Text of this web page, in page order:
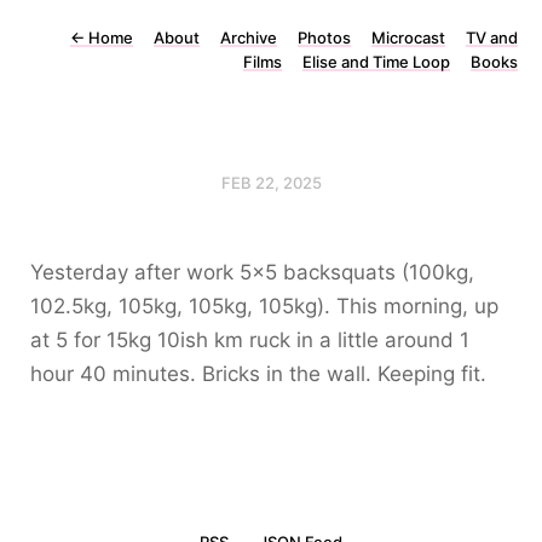
← Home About Archive Photos Microcast
TV and
Films
Elise and Time Loop Books
FEB 22, 2025
Yesterday after work 5x5 backsquats (100kg,
102.5kg, 105kg, 105kg, 105kg). This morning, up
at 5 for 15kg 10ish km ruck in a little around 1
hour 40 minutes. Bricks in the wall. Keeping fit.